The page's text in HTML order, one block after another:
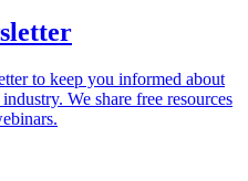
to keep you informed about
We share free resources